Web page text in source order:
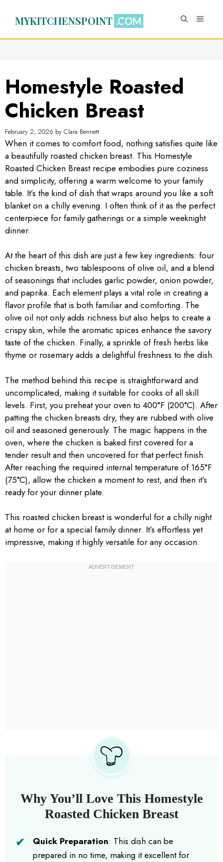
MYKITCHENSPOINT MENU
Homestyle Roasted
Chicken Breast
February 2, 2026 by Clara Bennett
When it comes to comfort food, nothing satisfies quite like
a beautifully roasted chicken breast. This Homestyle
Roasted Chicken Breast recipe embodies pure coziness
and simplicity, offering a warm welcome to your family
table. It’s the kind of dish that wraps around you like a soft
blanket on a chilly evening. I often think of it as the perfect
centerpiece for family gatherings or a simple weeknight
dinner.
At the heart of this dish are just a few key ingredients: four
chicken breasts, two tablespoons of olive oil, and a blend
of seasonings that includes garlic powder, onion powder,
and paprika. Each element plays a vital role in creating a
flavor profile that is both familiar and comforting. The
olive oil not only adds richness but also helps to create a
crispy skin, while the aromatic spices enhance the savory
taste of the chicken. Finally, a sprinkle of fresh herbs like
thyme or rosemary adds a delightful freshness to the dish.
The method behind this recipe is straightforward and
uncomplicated, making it suitable for cooks of all skill
levels. First, you preheat your oven to 400°F (200°C). After
patting the chicken breasts dry, they are rubbed with olive
oil and seasoned generously. The magic happens in the
oven, where the chicken is baked first covered for a
tender result and then uncovered for that perfect finish.
After reaching the required internal temperature of 165°F
(75°C), allow the chicken a moment to rest, and then it’s
ready for your dinner plate.
This roasted chicken breast is wonderful for a chilly night
at home or for a special family dinner. It’s effortless yet
impressive, making it highly versatile for any occasion.
Why You’ll Love This Homestyle
Roasted Chicken Breast
Quick Preparation: This dish can be
prepared in no time, making it excellent for